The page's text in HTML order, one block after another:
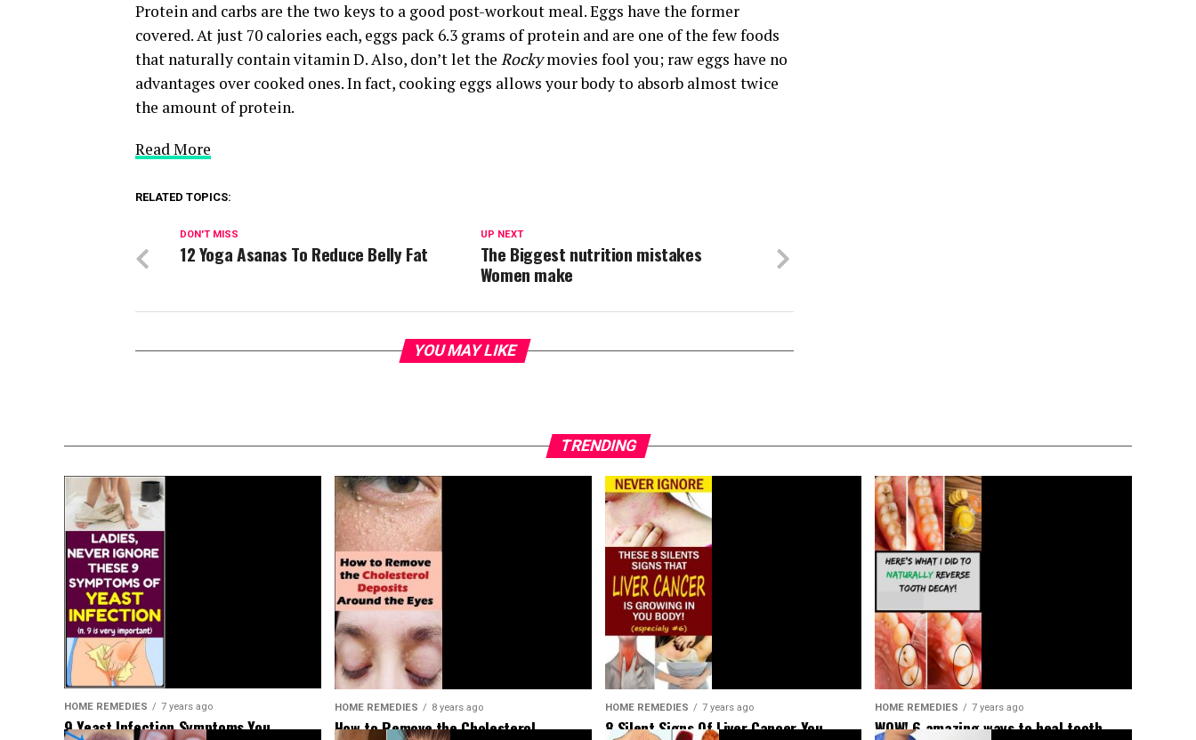
Protein and carbs are the two keys to a good post-workout meal. Eggs have the former
covered. At just 70 calories each, eggs pack 6.3 grams of protein and are one of the few foods
that naturally contain vitamin D. Also, don’t let the Rockymovies fool you; raw eggs have no
advantages over cooked ones. In fact, cooking eggs allows your body to absorb almost twice
the amount of protein.
Read More
RELATED TOPICS:
UP NEXT
The Biggest nutrition mistakes
Women make
DON'T MISS
12 Yoga Asanas To Reduce Belly Fat
YOU MAY LIKE
TRENDING
HOME REMEDIES 7 years ago
9 Yeast Infection Symptoms You
HOME REMEDIES 8 years ago
How to Remove the Cholesterol
HOME REMEDIES 7 years ago
8 Silent Signs Of Liver Cancer You
HOME REMEDIES 7 years ago
WOW! 6 amazing ways to heal tooth